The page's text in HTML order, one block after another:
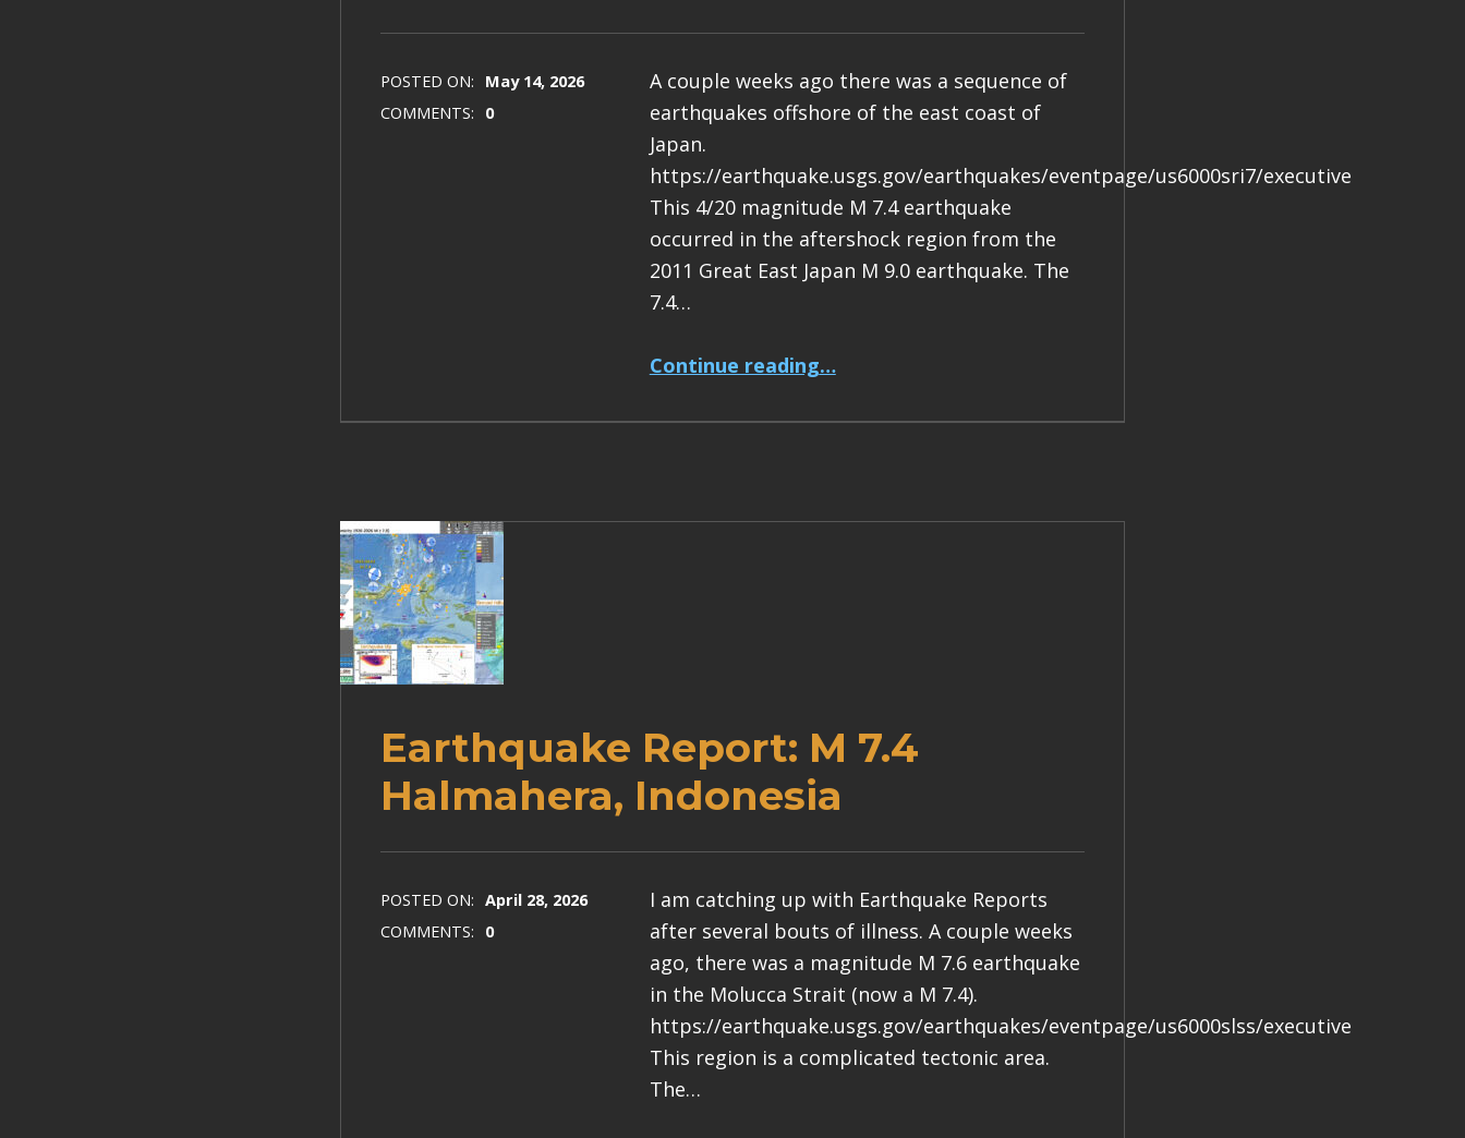
POSTED ON: May 14, 2026
COMMENTS: 0
A couple weeks ago there was a sequence of
earthquakes offshore of the east coast of
Japan.
https://earthquake.usgs.gov/earthquakes/eventpage/us6000sri7/executive
This 4/20 magnitude M 7.4 earthquake
occurred in the aftershock region from the
2011 Great East Japan M 9.0 earthquake. The
7.4…
Continue reading…
Earthquake Report: M 7.4
Halmahera, Indonesia
POSTED ON: April 28, 2026
COMMENTS: 0
I am catching up with Earthquake Reports
after several bouts of illness. A couple weeks
ago, there was a magnitude M 7.6 earthquake
in the Molucca Strait (now a M 7.4).
https://earthquake.usgs.gov/earthquakes/eventpage/us6000slss/executive
This region is a complicated tectonic area.
The…